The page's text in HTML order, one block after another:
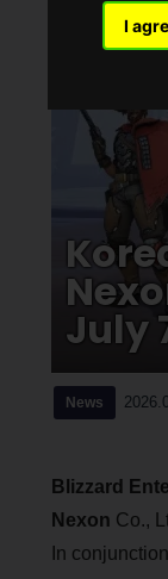
I
July
News
Blizzard
Nexon Co.,
In